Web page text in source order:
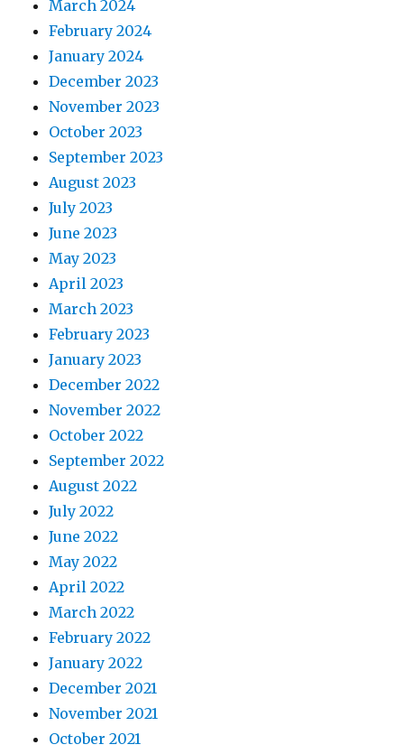
March 2024
February 2024
January 2024
December 2023
November 2023
October 2023
September 2023
August 2023
July 2023
June 2023
May 2023
April 2023
March 2023
February 2023
January 2023
December 2022
November 2022
October 2022
September 2022
August 2022
July 2022
June 2022
May 2022
April 2022
March 2022
February 2022
January 2022
December 2021
November 2021
October 2021